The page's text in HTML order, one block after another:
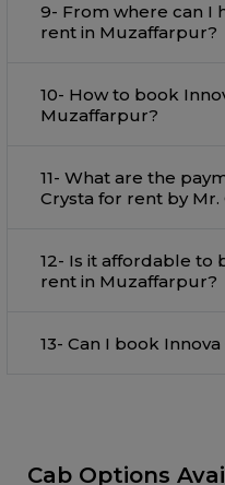
9- From where can I
rent in Muzaffarpur?
10- How to book
Muzaffarpur?
11- What are the
Crysta for rent by Mr.
12- Is it affordable to
rent in Muzaffarpur?
13- Can I book
Cab Options